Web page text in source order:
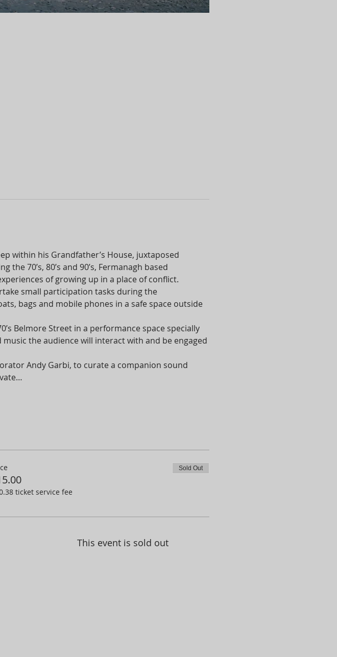
within his Grandfather’s House, juxtaposed
70’s, 80’s and 90’s, Fermanagh based
of growing up in a place of conflict.
small participation tasks during the
bags and mobile phones in a safe space outside
Belmore Street in a performance space specially
the audience will interact with and be engaged
Andy Garbi, to curate a companion sound
ticket service fee
Sold Out
This event is sold out